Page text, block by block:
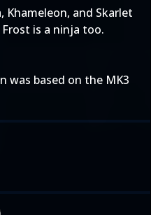
Khameleon, and Skarlet
is a ninja too.
was based on the MK3